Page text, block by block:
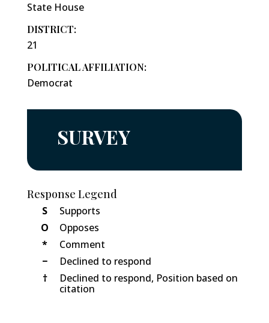
State House
DISTRICT:
21
POLITICAL AFFILIATION:
Democrat
SURVEY
Response Legend
S
Supports
O
Opposes
*
Comment
−
Declined to respond
†
Declined to respond, Position based on
citation